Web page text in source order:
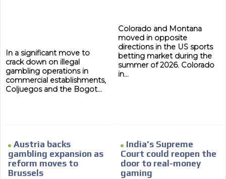
In a significant move to
crack down on illegal
gambling operations in
commercial establishments,
Coljuegos and the Bogot...
Colorado and Montana
moved in opposite
directions in the US sports
betting market during the
summer of 2026. Colorado
in...
Austria backs
gambling expansion as
reform moves to
Brussels
India’s Supreme
Court could reopen the
door to real-money
gaming
Your ad will arrive directly to the inbox of our entire
subscriber database, which is becoming more robust
day by day.